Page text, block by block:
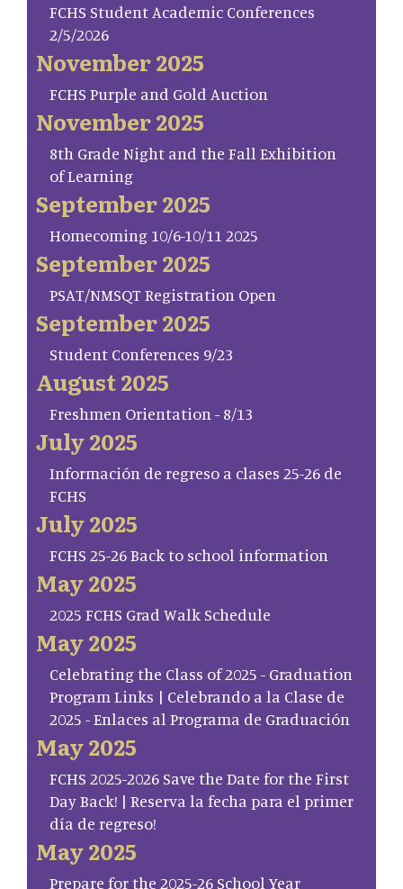
FCHS Student Academic Conferences
2/5/2026
November 2025
FCHS Purple and Gold Auction
November 2025
8th Grade Night and the Fall Exhibition
of Learning
September 2025
Homecoming 10/6-10/11 2025
September 2025
PSAT/NMSQT Registration Open
September 2025
Student Conferences 9/23
August 2025
Freshmen Orientation - 8/13
July 2025
Información de regreso a clases 25-26 de
FCHS
July 2025
FCHS 25-26 Back to school information
May 2025
2025 FCHS Grad Walk Schedule
May 2025
Celebrating the Class of 2025 - Graduation
Program Links | Celebrando a la Clase de
2025 - Enlaces al Programa de Graduación
May 2025
FCHS 2025-2026 Save the Date for the First
Day Back! | Reserva la fecha para el primer
día de regreso!
May 2025
Prepare for the 2025-26 School Year